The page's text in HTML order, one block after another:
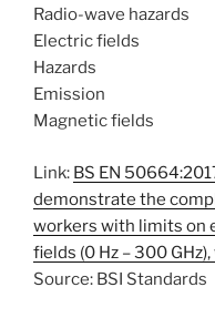
Radio-wave hazards
Electric fields
Hazards
Emission
Magnetic fields
Link: BS EN
demonstrate the
workers with limits on
fields (0 Hz – 300
Source: BSI Standards